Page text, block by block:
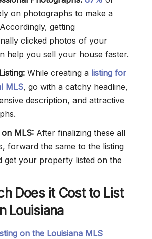
on photographs to make a
getting
clicked photos of your
help you sell your house faster.
While creating a listing for
MLS, go with a catchy headline,
description, and attractive
MLS: After finalizing these all
forward the same to the listing
get your property listed on the
Does it Cost to List
Louisiana
on the Louisiana MLS